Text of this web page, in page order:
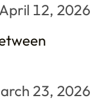
April 12, 2026
23, 2026